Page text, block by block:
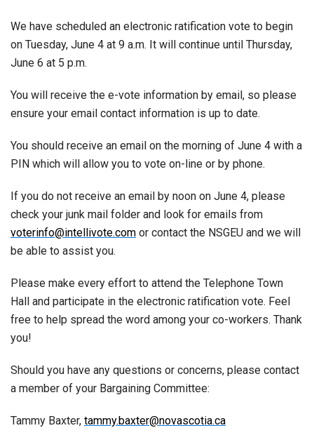
We have scheduled an electronic ratification vote to begin
on Tuesday, June 4 at 9 a.m. It will continue until Thursday,
June 6 at 5 p.m.
You will receive the e-vote information by email, so please
ensure your email contact information is up to date.
You should receive an email on the morning of June 4 with a
PIN which will allow you to vote on-line or by phone.
If you do not receive an email by noon on June 4, please
check your junk mail folder and look for emails from
voterinfo@intellivote.com or contact the NSGEU and we will
be able to assist you.
Please make every effort to attend the Telephone Town
Hall and participate in the electronic ratification vote. Feel
free to help spread the word among your co-workers. Thank
you!
Should you have any questions or concerns, please contact
a member of your Bargaining Committee:
Tammy Baxter, tammy.baxter@novascotia.ca